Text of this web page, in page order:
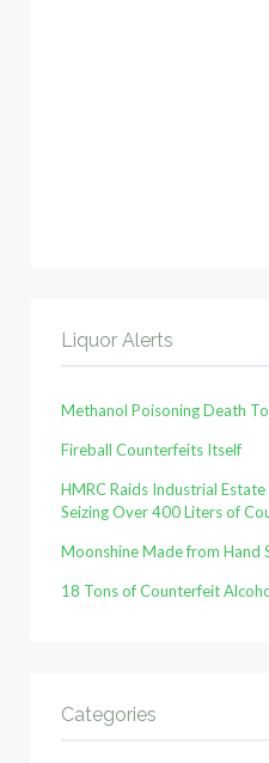
Liquor Alerts
Methanol Poisoning Death
Fireball Counterfeits Itself
HMRC Raids Industrial
Seizing Over 400 Liters of
Moonshine Made from Hand
18 Tons of Counterfeit
Categories